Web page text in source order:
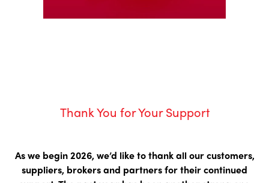
Thank You for Your Support
As we begin 2026, we’d like to thank all our customers,
suppliers, brokers and partners for their continued